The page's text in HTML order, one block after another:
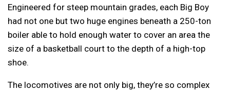
Engineered for steep mountain grades, each Big Boy
had not one but two huge engines beneath a 250-ton
boiler able to hold enough water to cover an area the
size of a basketball court to the depth of a high-top
shoe.
The locomotives are not only big, they’re so complex